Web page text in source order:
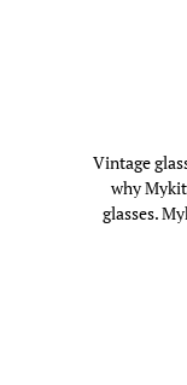
Vintage
why
glasses.